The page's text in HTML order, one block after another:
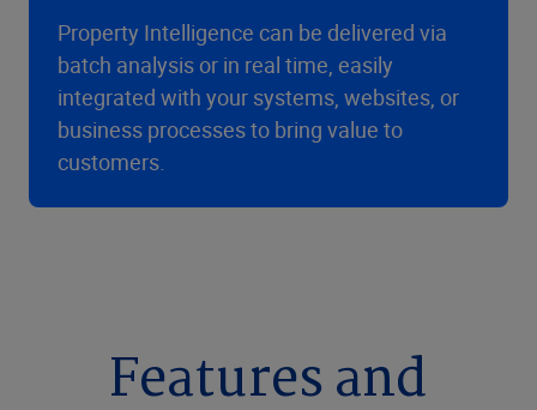
Property Intelligence can be delivered via
batch analysis or in real time, easily
integrated with your systems, websites, or
business processes to bring value to
customers.
Features and